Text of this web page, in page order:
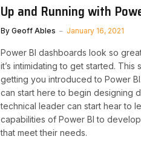
Up and Running with
By Geoff Ables January 16, 2021
Power BI dashboards look so
it’s intimidating to get started. This
getting you introduced to Power
can start here to begin designing
technical leader can start hear to
capabilities of Power BI to
that meet their needs.